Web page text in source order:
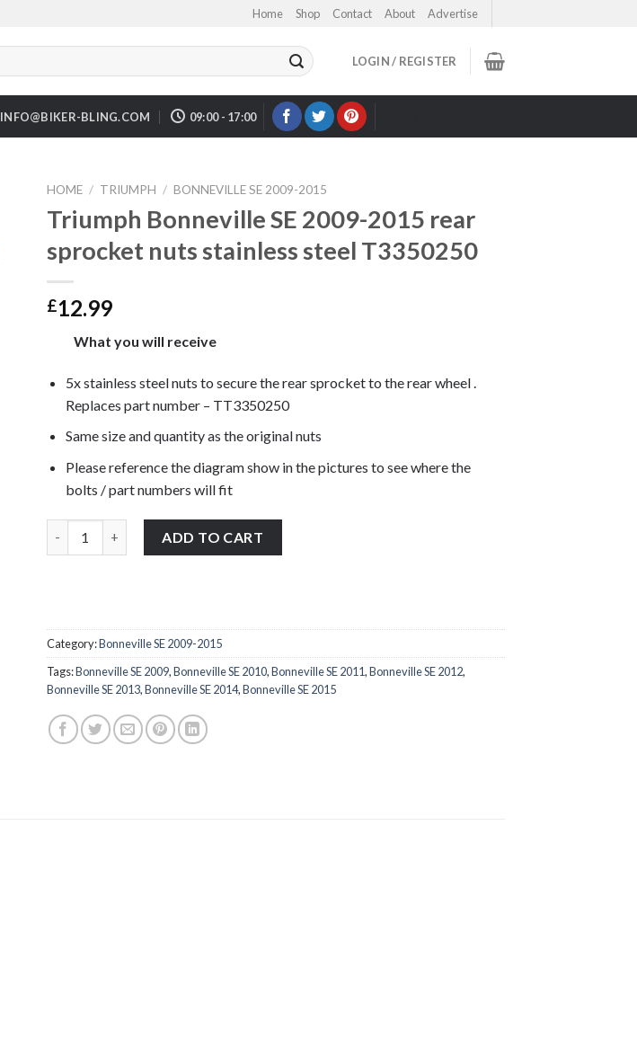
Home Shop Contact About Advertise
LOGIN / REGISTER
INFO@BIKER-BLING.COM 09:00 - 17:00
HOME / TRIUMPH / BONNEVILLE SE 2009-2015
Triumph Bonneville SE 2009-2015 rear
sprocket nuts stainless steel T3350250
£12.99
What you will receive
5x stainless steel nuts to secure the rear sprocket to the rear wheel .
Replaces part number – TT3350250
Same size and quantity as the original nuts
Please reference the diagram show in the pictures to see where the
bolts / part numbers will fit
ADD TO CART
Category:Bonneville SE 2009-2015
Tags:Bonneville SE 2009,Bonneville SE 2010,Bonneville SE 2011,Bonneville SE 2012,
Bonneville SE 2013,Bonneville SE 2014,Bonneville SE 2015